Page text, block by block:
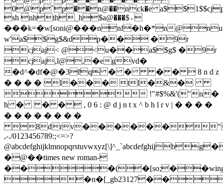
*n
w'a$$g$&dp�� �9r
cjaj< @<u��a$$g$ �9r
cjaj,l@,�egvd�
�d^�df�@�3fq� � � �  8 n d z
� � � � l��� tl�&�
 !"#$%&'("n�
h � � �  , 0 6 : @ d j n t x ^ b h l r v | � � � �
� � � � � � � �
8drv������
,-./0123456789:;<=>?
�@��times new roman-